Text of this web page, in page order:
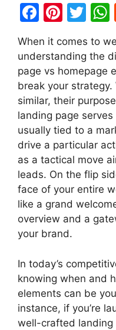
F
a
c
e
b
o
o
k
Pi
er
e
st
T
itt
er
When it comes to
understanding the
page vs homepage
break your
similar, their
landing page
usually tied to a
drive a particular
as a tactical move
leads. On the flip
face of your entire
like a grand
overview and a
your brand.
In today’s
knowing when and
elements can be
instance, if you’re
well-crafted landing